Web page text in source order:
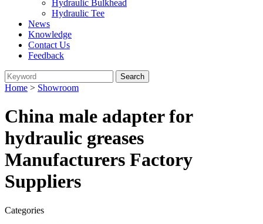
Hydraulic Bulkhead
Hydraulic Tee
News
Knowledge
Contact Us
Feedback
Home > Showroom
China male adapter for
hydraulic greases
Manufacturers Factory
Suppliers
Categories